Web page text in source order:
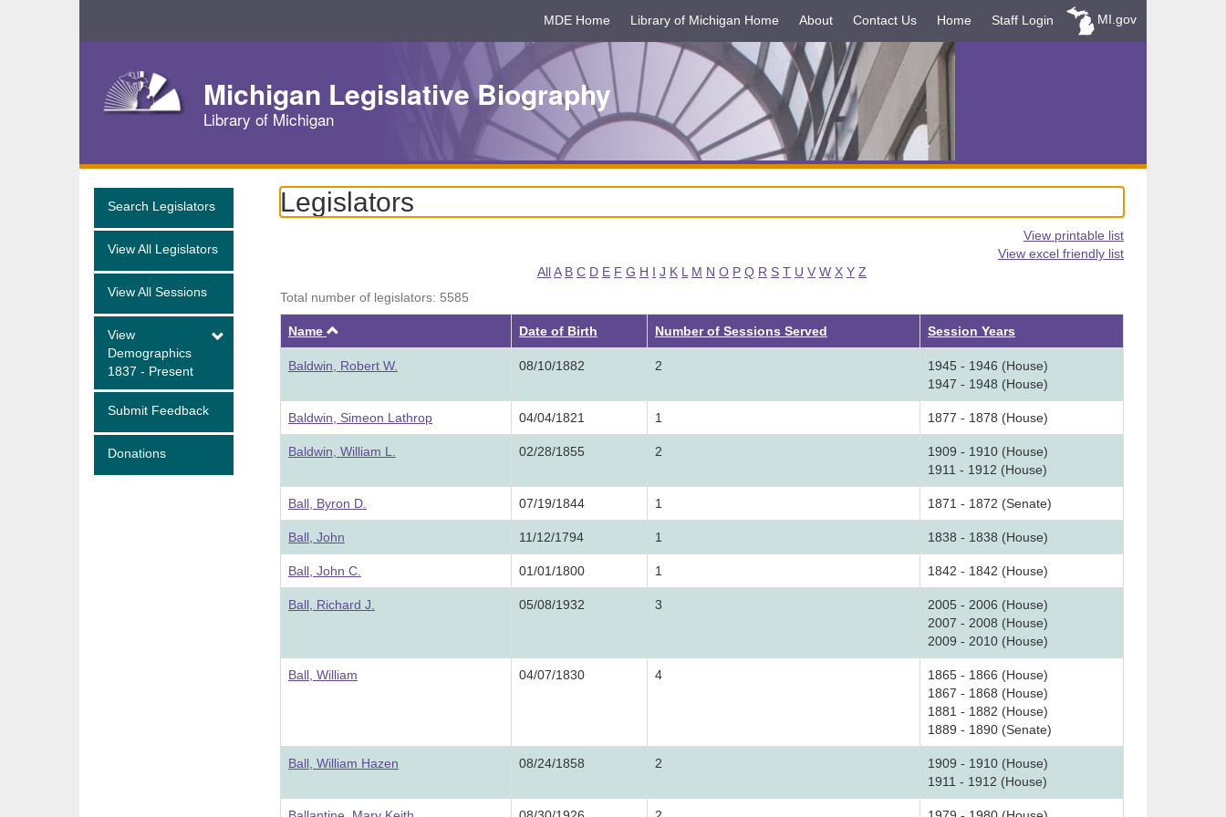
Navigation
MDE Home Library of Michigan Home About Contact Us Home Staff Login MI.gov
Michigan Legislative Biography
Library of Michigan
Search Legislators
View All Legislators
View All Sessions
View
Demographics
1837 - Present
Submit Feedback
Donations
Legislators
View printable list
View excel friendly list
AllA B C D E F G H I J K L M N O P Q R S T U V W X Y Z
Total number of legislators: 5585
Name Date of Birth Number of Sessions Served Session Years
Baldwin, Robert W. 08/10/1882 2
1945 - 1946 (House)
1947 - 1948 (House)
Baldwin, Simeon Lathrop 04/04/1821 1 1877 - 1878 (House)
Baldwin, William L. 02/28/1855 2
1909 - 1910 (House)
1911 - 1912 (House)
Ball, Byron D. 07/19/1844 1 1871 - 1872 (Senate)
Ball, John 11/12/1794 1 1838 - 1838 (House)
Ball, John C. 01/01/1800 1 1842 - 1842 (House)
Ball, Richard J. 05/08/1932 3
2005 - 2006 (House)
2007 - 2008 (House)
2009 - 2010 (House)
Ball, William 04/07/1830 4
1865 - 1866 (House)
1867 - 1868 (House)
1881 - 1882 (House)
1889 - 1890 (Senate)
Ball, William Hazen 08/24/1858 2
1909 - 1910 (House)
1911 - 1912 (House)